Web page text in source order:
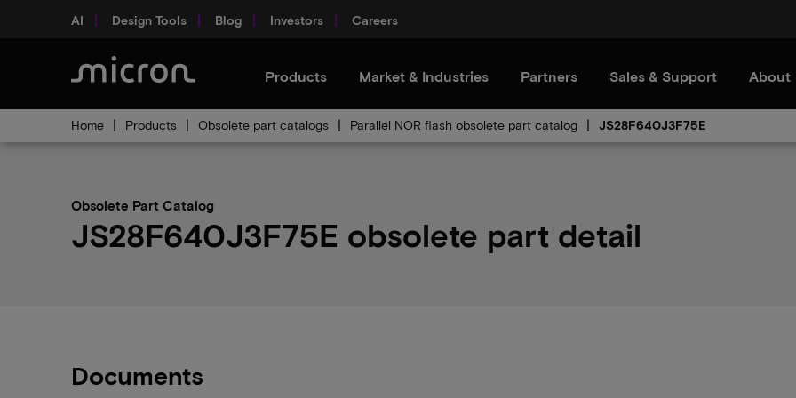
AI Design Tools Blog Investors Careers
Products Market & Industries Partners Sales & Support About
Home Products Obsolete part catalogs Parallel NOR flash obsolete part catalog JS28F640J3F75E
Obsolete Part Catalog
JS28F640J3F75E obsolete part detail
Documents